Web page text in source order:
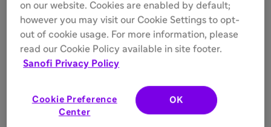
on our website. Cookies are enabled by default;
however you may visit our Cookie Settings to opt-
out of cookie usage. For more information, please
read our Cookie Policy available in site footer.
Sanofi Privacy Policy
Cookie Preference
Center
OK